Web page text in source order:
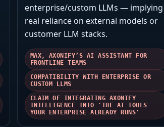
enterprise/custom LLMs — implying
real reliance on external models or
customer LLM stacks.
MAX, AXONIFY’S AI ASSISTANT FOR
FRONTLINE TEAMS
COMPATIBILITY WITH ENTERPRISE OR
CUSTOM LLMS
CLAIM OF INTEGRATING AXONIFY
INTELLIGENCE INTO 'THE AI TOOLS
YOUR ENTERPRISE ALREADY RUNS'